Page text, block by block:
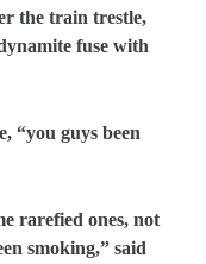
the train trestle,
fuse with
“you guys been
rarefied ones, not
smoking,” said